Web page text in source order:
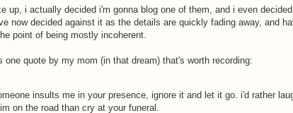
up, i actually decided i'm gonna blog one of them, and i even
now decided against it as the details are quickly fading away, and
point of being mostly incoherent.
one quote by my mom (in that dream) that's worth recording:
insults me in your presence, ignore it and let it go. i'd rather
on the road than cry at your funeral.